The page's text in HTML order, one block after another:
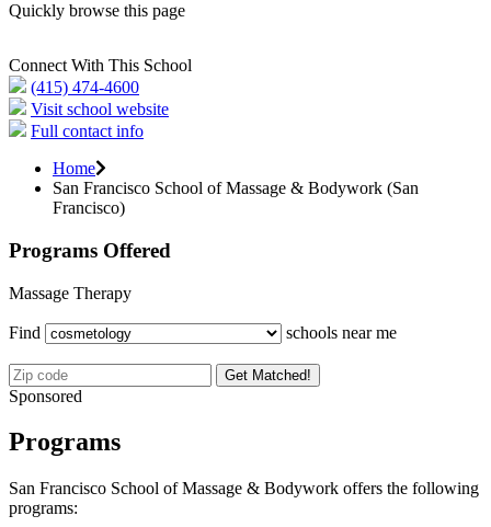
Quickly browse this page
Connect With This School
(415) 474-4600
Visit school website
Full contact info
Home
San Francisco School of Massage & Bodywork (San
Francisco)
Programs Offered
Massage Therapy
Find schools near me
Get Matched!
Sponsored
Programs
San Francisco School of Massage & Bodywork offers the following
programs: